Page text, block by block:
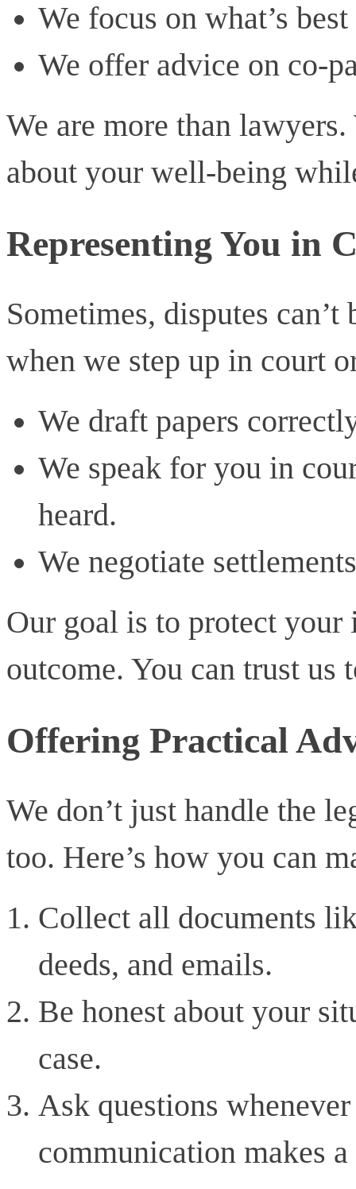
We focus on what’s
We offer advice on co-
We are more than
about your well-being
Representing You in
Sometimes, disputes
when we step up in court
We draft papers
We speak for you in
heard.
We negotiate
Our goal is to protect your
outcome. You can trust
Offering Practical
We don’t just handle the
too. Here’s how you can
Collect all documents
deeds, and emails.
Be honest about your
case.
Ask questions
communication makes